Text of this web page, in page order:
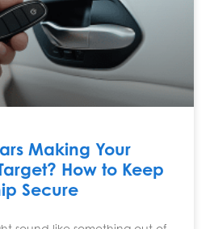
Making Your
How to Keep
Secure